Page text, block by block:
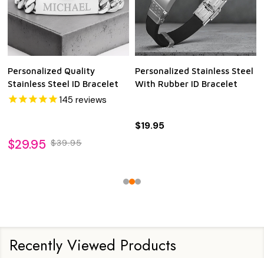
Personalized Quality
Stainless Steel ID Bracelet
145 reviews
$29.95 $39.95
Personalized Stainless Steel
With Rubber ID Bracelet
$19.95
Recently Viewed Products